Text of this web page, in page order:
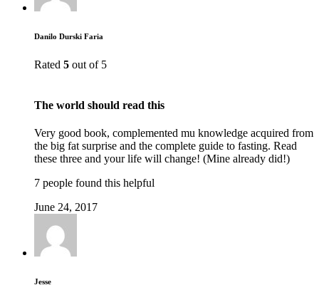
Danilo Durski Faria
Rated 5 out of 5
The world should read this
Very good book, complemented mu knowledge acquired from
the big fat surprise and the complete guide to fasting. Read
these three and your life will change! (Mine already did!)
7 people found this helpful
June 24, 2017
Jesse